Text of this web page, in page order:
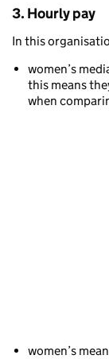
3. Hourly pay
In this
women’s
this means
when
women’s